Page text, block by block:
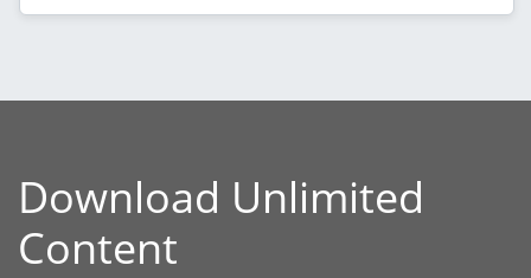
Download Unlimited
Content